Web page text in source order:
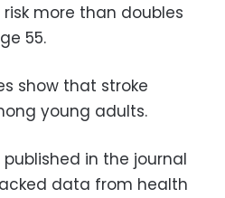
more than doubles
55.
show that stroke
young adults.
in the journal
data from health